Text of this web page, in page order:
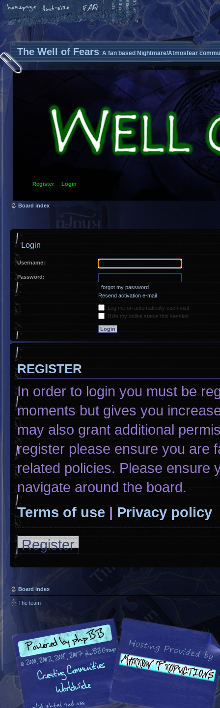
The Well of Fears A fan based Nightmare/Atmosfear
Register Login
Board index
Login
Username:
Password:
I forgot my password
Resend activation e-mail
Log me on automatically each visit
Hide my online status this session
REGISTER
In order to login you must be
moments but gives you
may also grant additional
register please ensure you are
related policies. Please ensure
navigate around the board.
Terms of use | Privacy policy
Register
Board index
The team